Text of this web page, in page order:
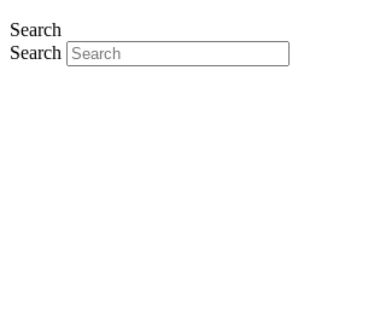
Search
Search